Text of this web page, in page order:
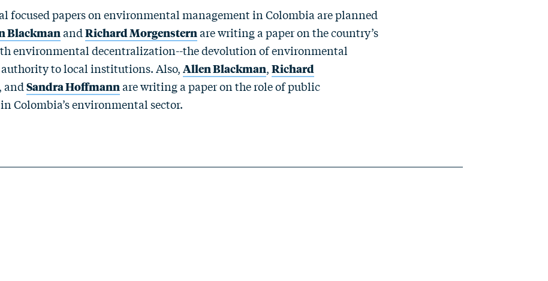
focused papers on environmental management in Colombia are planned
BlackmanandRichard Morgensternare writing a paper on the country’s
environmental decentralization--the devolution of environmental
to local institutions. Also,Allen Blackman,Richard
, andSandra Hoffmannare writing a paper on the role of public
Colombia’s environmental sector.